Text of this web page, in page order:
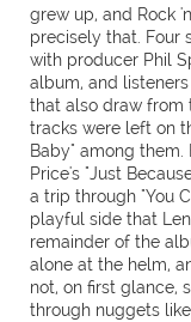
grew up, and Rock
precisely that. Four
with producer Phil
album, and
that also draw from
tracks were left on
Baby" among
Price's "Just
a trip through "You
playful side that
remainder of the
alone at the helm,
not, on first glance,
through nuggets